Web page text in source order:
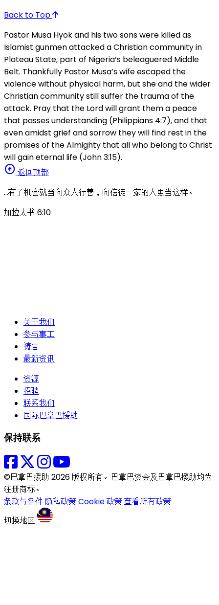
Back to Top
Pastor Musa Hyok and his two sons were killed as
Islamist gunmen attacked a Christian community in
Plateau State, part of Nigeria’s beleaguered Middle
Belt. Thankfully Pastor Musa’s wife escaped the
violence without physical harm, but she and the wider
Christian community still suffer the trauma of the
attack. Pray that the Lord will grant them a peace
that passes understanding (Philippians 4:7), and that
even amidst grief and sorrow they will find rest in the
promises of the Almighty that all who belong to Christ
will gain eternal life (John 3:15).
arrow_circle_up 返回顶部
…有了机会就当向众人行善，向信徒一家的人更当这样。
加拉太书 6:10
关于我们
参与事工
祷告
最新资讯
资源
招聘
联系我们
国际巴拿巴援助
保持联系
©巴拿巴援助 2026 版权所有。巴拿巴资金及巴拿巴援助均为
注册商标。
条款与条件 隐私政策 Cookie 政策 查看所有政策
切换地区